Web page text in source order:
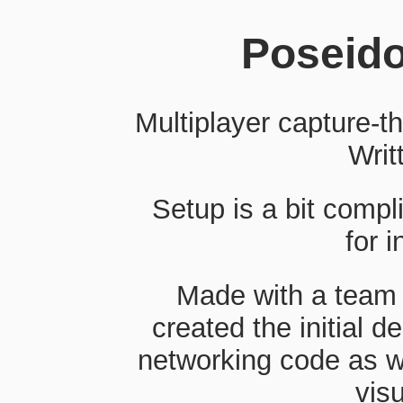
Multiplayer capture-
Setup is a bit
for
Made with a
created the initial
networking code as